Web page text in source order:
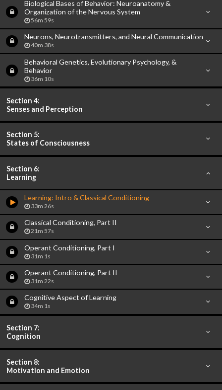
Biological Bases of Behavior: Neuroanatomy &
Organization of the Nervous System
56m 59s
Neurons, Neurotransmitters, and Neural Communication
40m 38s
Behavioral Genetics, Evolutionary Psychology, &
Behavior
36m 10s
Section 4:
Senses and Perception
Section 5:
States of Consciousness
Section 6:
Learning
Learning: Intro & Classical Conditioning
33m 26s
Classical Conditioning, Part II
21m 57s
Operant Conditioning, Part I
31m 1s
Operant Conditioning, Part II
31m 22s
Cognitive Aspect of Learning
34m 1s
Section 7:
Cognition
Section 8:
Motivation and Emotion